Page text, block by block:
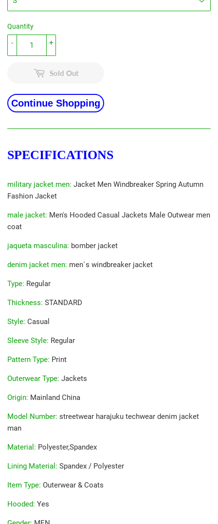
Quantity
+
-
Sold Out
Continue Shopping
SPECIFICATIONS
military jacket men: Jacket Men Windbreaker Spring Autumn
Fashion Jacket
male jacket: Men's Hooded Casual Jackets Male Outwear men
coat
jaqueta masculina: bomber jacket
denim jacket men: men`s windbreaker jacket
Type: Regular
Thickness: STANDARD
Style: Casual
Sleeve Style: Regular
Pattern Type: Print
Outerwear Type: Jackets
Origin: Mainland China
Model Number: streetwear harajuku techwear denim jacket
man
Material : Polyester,Spandex
Lining Material : Spandex / Polyester
Item Type: Outerwear & Coats
Hooded: Yes